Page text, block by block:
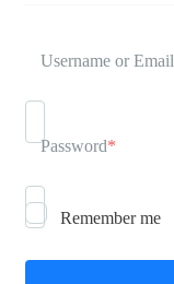
Username or Email
Password*
Remember me